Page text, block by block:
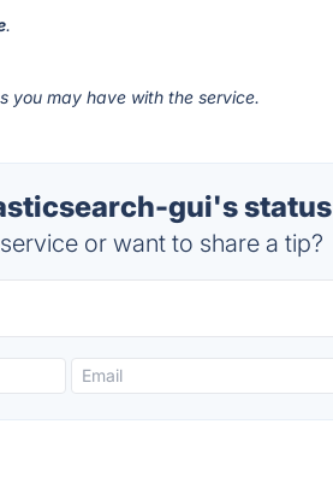
.
you may have with the service.
gui's status
or want to share a tip?